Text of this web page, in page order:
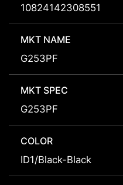
10824142308551
MKT NAME
G253PF
MKT SPEC
G253PF
COLOR
ID1/Black-Black